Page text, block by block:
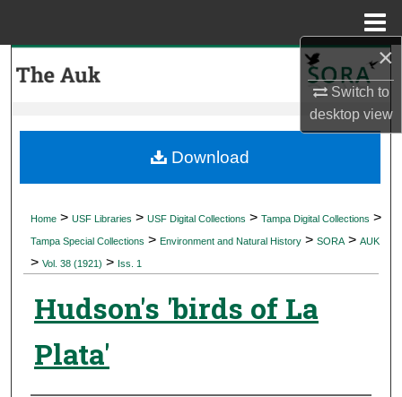
×
Switch to
desktopview
My Account
Digital Commons Network™
Home > USF Libraries > USF Digital Collections > Tampa Digital Collections >
Tampa Special Collections > Environment and Natural History > SORA > AUK
> Vol. 38 (1921) > Iss. 1
Hudson's 'birds of La
Plata'
Download